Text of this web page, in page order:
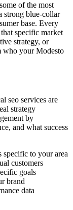
of the most
strong blue-collar
base. Every
specific market
strategy, or
who your Modesto
seo services are
strategy
by
and what success
specific to your area
customers
goals
brand
data